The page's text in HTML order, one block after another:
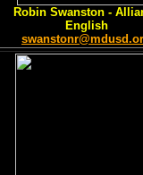
Robin Swanston-
English